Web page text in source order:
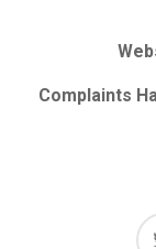
Complaints